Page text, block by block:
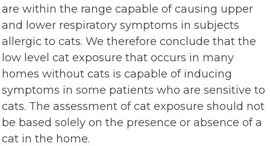
are within the range capable of causing upper
and lower respiratory symptoms in subjects
allergic to cats. We therefore conclude that the
low level cat exposure that occurs in many
homes without cats is capable of inducing
symptoms in some patients who are sensitive to
cats. The assessment of cat exposure should not
be based solely on the presence or absence of a
cat in the home.